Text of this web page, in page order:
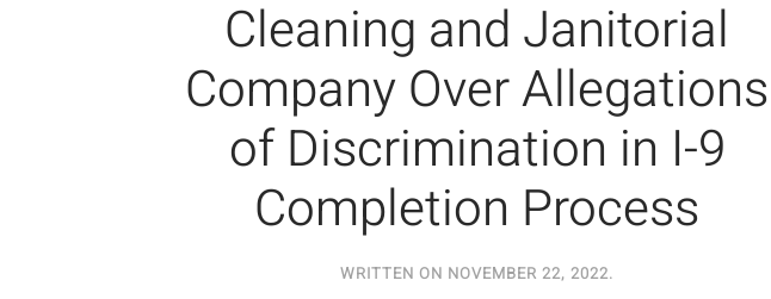
Cleaning and Janitorial
Company Over Allegations
of Discrimination in I-9
Completion Process
WRITTEN ON NOVEMBER 22, 2022.